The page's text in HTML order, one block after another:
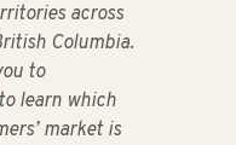
across
Columbia.
to
learn which
market is